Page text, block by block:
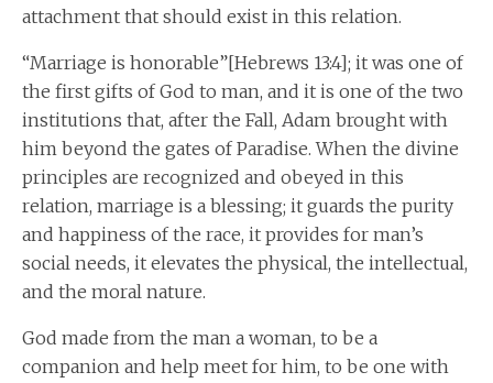
attachment that should exist in this relation.
“Marriage is honorable”[Hebrews 13:4]; it was one of
the first gifts of God to man, and it is one of the two
institutions that, after the Fall, Adam brought with
him beyond the gates of Paradise. When the divine
principles are recognized and obeyed in this
relation, marriage is a blessing; it guards the purity
and happiness of the race, it provides for man’s
social needs, it elevates the physical, the intellectual,
and the moral nature.
God made from the man a woman, to be a
companion and help meet for him, to be one with